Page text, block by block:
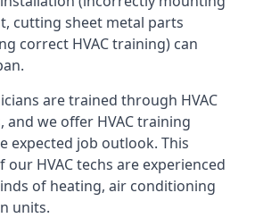
cutting sheet metal parts
correct HVAC training) can
are trained through HVAC
and we offer HVAC training
expected job outlook. This
our HVAC techs are experienced
of heating, air conditioning
units.